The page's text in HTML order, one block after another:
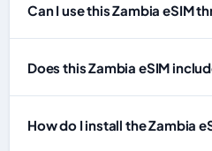
Can I use this Zambia eSIM
Does this Zambia eSIM
How do I install the Zambia